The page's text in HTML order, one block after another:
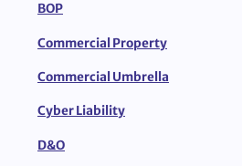
BOP
Commercial Property
Commercial Umbrella
Cyber Liability
D&O